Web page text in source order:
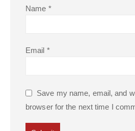
Name *
Email *
Save my name, email, and
browser for the next time I